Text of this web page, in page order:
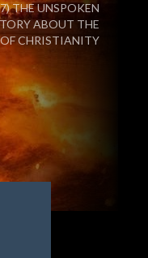
THE UNSPOKEN
ABOUT THE
CHRISTIANITY